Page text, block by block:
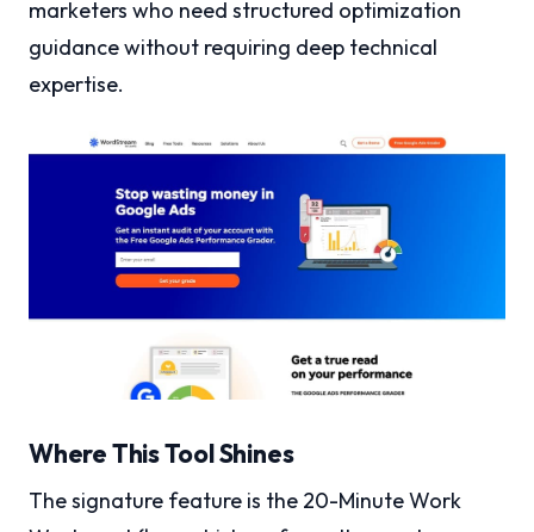
marketers who need structured optimization
guidance without requiring deep technical
expertise.
Where This Tool Shines
The signature feature is the 20-Minute Work